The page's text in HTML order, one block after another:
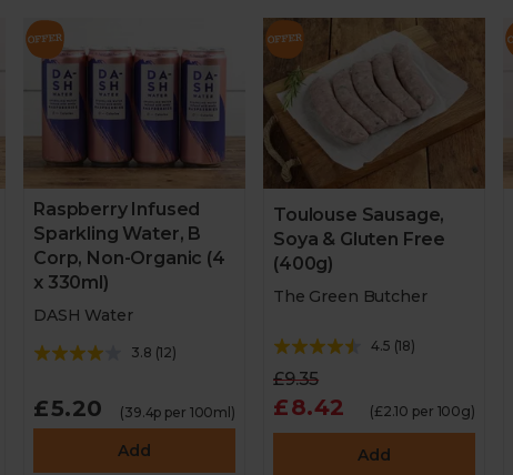
Raspberry Infused
Sparkling Water, B
Corp, Non-Organic (4
x 330ml)
DASH Water
3.8 (12)
£5.20 (39.4p per 100ml)
Add
Toulouse Sausage,
Soya & Gluten Free
(400g)
The Green Butcher
4.5 (18)
£9.35
£8.42 (£2.10 per 100g)
Add